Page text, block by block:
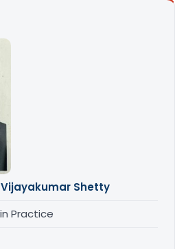
Vijayakumar Shetty
Practice